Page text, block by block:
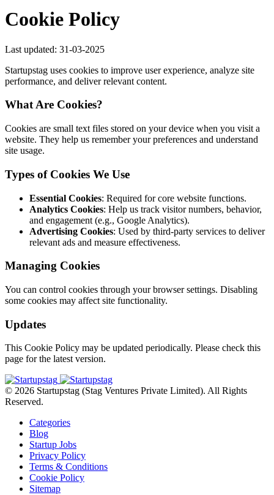
Cookie Policy
Last updated: 31-03-2025
Startupstag uses cookies to improve user experience, analyze site
performance, and deliver relevant content.
What Are Cookies?
Cookies are small text files stored on your device when you visit a
website. They help us remember your preferences and understand
site usage.
Types of Cookies We Use
Essential Cookies: Required for core website functions.
Analytics Cookies: Help us track visitor numbers, behavior,
and engagement (e.g., Google Analytics).
Advertising Cookies: Used by third-party services to deliver
relevant ads and measure effectiveness.
Managing Cookies
You can control cookies through your browser settings. Disabling
some cookies may affect site functionality.
Updates
This Cookie Policy may be updated periodically. Please check this
page for the latest version.
© 2026 Startupstag (Stag Ventures Private Limited). All Rights
Reserved.
Categories
Blog
Startup Jobs
Privacy Policy
Terms & Conditions
Cookie Policy
Sitemap